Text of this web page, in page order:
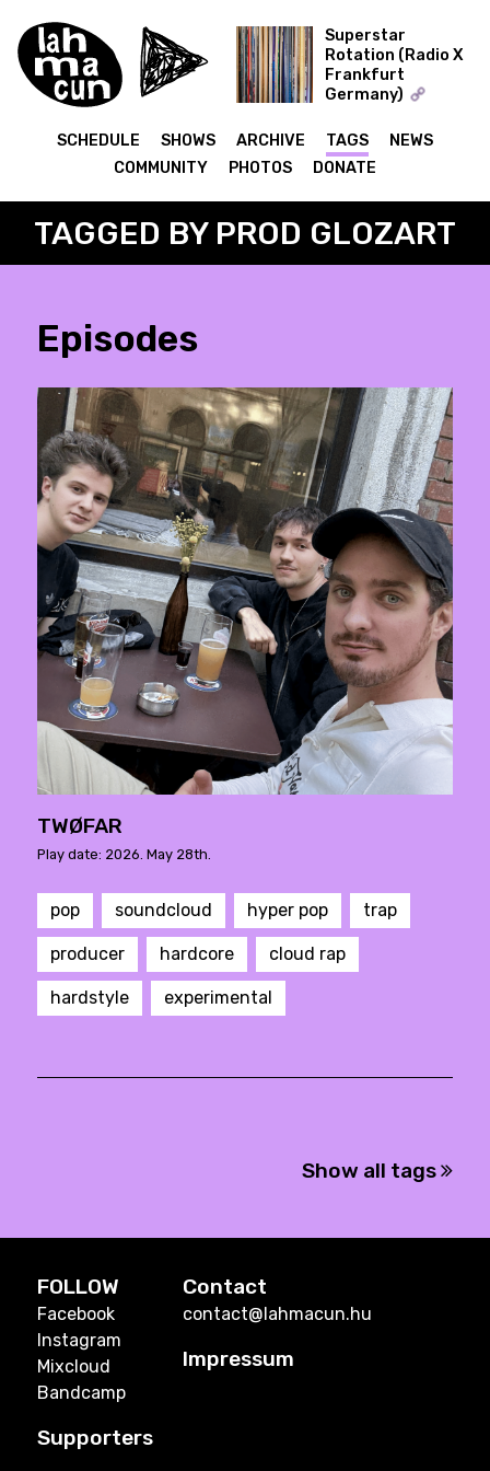
ON AIR
Superstar
Rotation (Radio X
Frankfurt
Germany)
SCHEDULE SHOWS ARCHIVE TAGS
NEWS
COMMUNITY
PHOTOS DONATE
TAGGED BY PROD GLOZART
Episodes
TWØFAR
Play date: 2026. May 28th.
pop soundcloud hyper pop trap
producer hardcore cloud rap
hardstyle experimental
Show all tags
FOLLOW
Facebook
Instagram
Mixcloud
Bandcamp
Contact
contact@lahmacun.hu
Impressum
Supporters